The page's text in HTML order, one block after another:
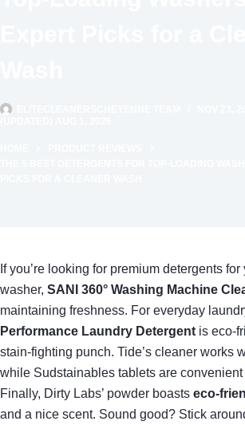
If you’re looking for premium detergents
washer, SANI 360° Washing Machine
maintaining freshness. For everyday
Performance Laundry Detergent is eco-
stain-fighting punch. Tide’s cleaner works
while Sudstainables tablets are convenient
Finally, Dirty Labs’ powder boasts eco-
and a nice scent. Sound good? Stick